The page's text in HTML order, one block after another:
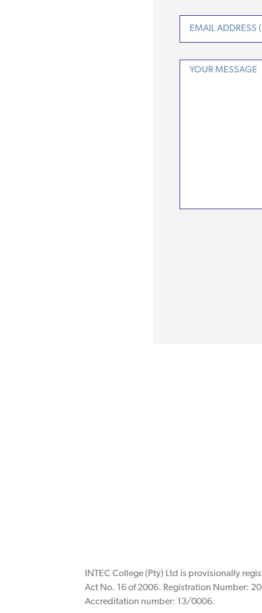
INTEC College (Pty) Ltd is provisionally
Act No. 16 of 2006. Registration Number:
Accreditation number: 13/0006.